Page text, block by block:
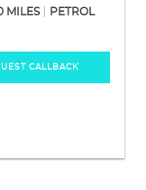
MILES PETROL
CALLBACK